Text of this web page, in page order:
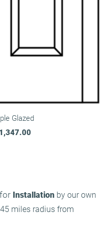
Installation by our own
miles radius from
Glazed